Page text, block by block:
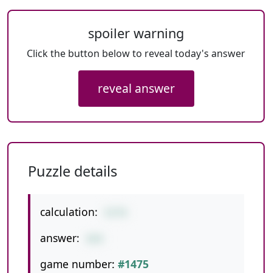
spoiler warning
Click the button below to reveal today's answer
reveal answer
Puzzle details
calculation:
answer:
game number: #1475